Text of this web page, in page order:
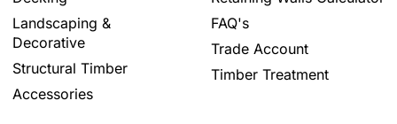
Landscaping &
Decorative
Structural Timber
Accessories
FAQ's
Trade Account
Timber Treatment